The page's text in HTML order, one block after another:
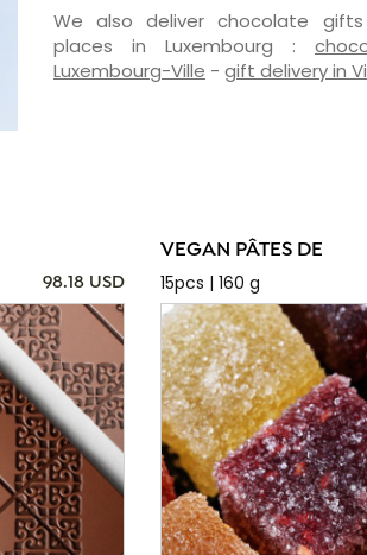
We also deliver chocolate
places in Luxembourg :
Luxembourg-Ville - gift delivery in
98.18 USD
VEGAN PÂTES DE
15pcs | 160 g